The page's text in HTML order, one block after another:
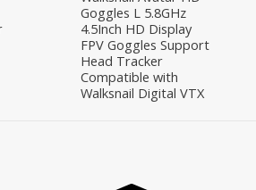
Goggles L 5.8GHz
4.5Inch HD Display
FPV Goggles Support
Head Tracker
Compatible with
Walksnail Digital VTX